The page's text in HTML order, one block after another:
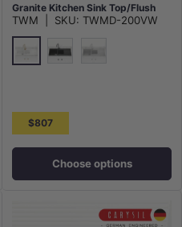
Granite Kitchen Sink Top/Flush
Mount Variant Colour Available
TWM SKU: TWMD-200VW
White
$807
Choose options